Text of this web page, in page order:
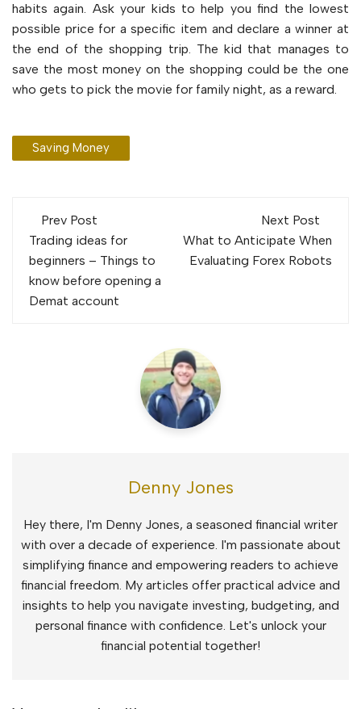
habits again. Ask your kids to help you find the lowest
possible price for a specific item and declare a winner at
the end of the shopping trip. The kid that manages to
save the most money on the shopping could be the one
who gets to pick the movie for family night, as a reward.
Saving Money
Post
navigation
Prev Post
Trading ideas for
beginners – Things to
know before opening a
Demat account
Next Post
What to Anticipate When
Evaluating Forex Robots
Denny Jones
Hey there, I'm Denny Jones, a seasoned financial writer
with over a decade of experience. I'm passionate about
simplifying finance and empowering readers to achieve
financial freedom. My articles offer practical advice and
insights to help you navigate investing, budgeting, and
personal finance with confidence. Let's unlock your
financial potential together!